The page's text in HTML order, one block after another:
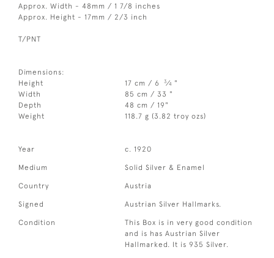
Approx. Width - 48mm / 1 7/8 inches
Approx. Height - 17mm / 2/3 inch
T/PNT
Dimensions:
Height
17 cm / 6 3⁄4 "
Width
85 cm / 33 "
Depth
48 cm / 19"
Weight
118.7 g (3.82 troy ozs)
Year c. 1920
Medium Solid Silver & Enamel
Country Austria
Signed Austrian Silver Hallmarks.
Condition
This Box is in very good condition
and is has Austrian Silver
Hallmarked. It is 935 Silver.